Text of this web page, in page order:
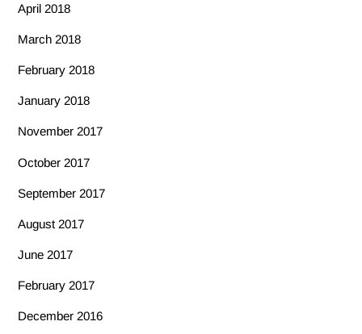
April 2018
March 2018
February 2018
January 2018
November 2017
October 2017
September 2017
August 2017
June 2017
February 2017
December 2016